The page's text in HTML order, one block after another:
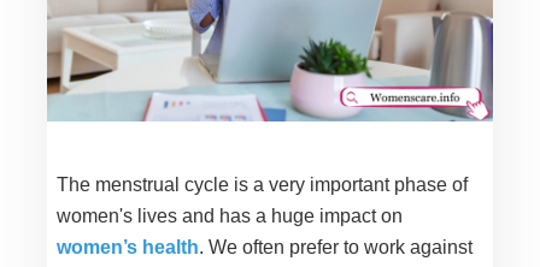
The menstrual cycle is a very important phase of
women's lives and has a huge impact on
women’s health. We often prefer to work against